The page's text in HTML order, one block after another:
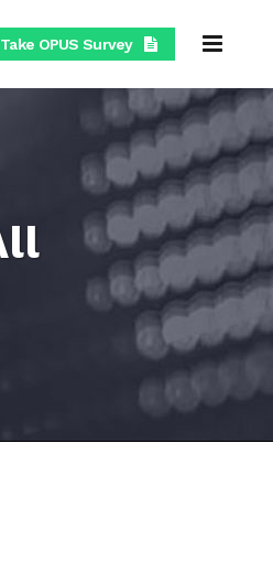
Take OPUS Survey